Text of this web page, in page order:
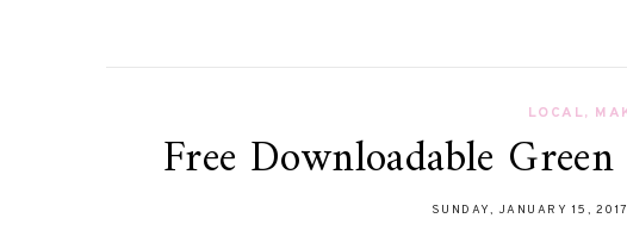
LOCAL,
Free Downloadable
SUNDAY, JANUARY 15,